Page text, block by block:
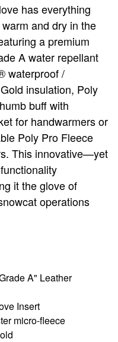
has everything
and dry in the
a premium
A water repellant
waterproof /
insulation, Poly
buff with
for handwarmers or
Poly Pro Fleece
This innovative—yet
it the glove of
operations
A" Leather
Insert
micro-fleece